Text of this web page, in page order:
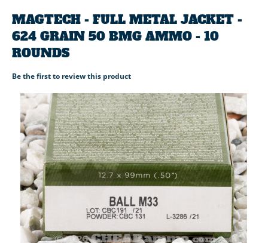
MAGTECH - FULL METAL JACKET -
624 GRAIN 50 BMG AMMO - 10
ROUNDS
Be the first to review this product